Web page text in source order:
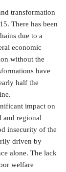
transformation
There has been
due to a
economic
without the
have
half the
impact on
and regional
insecurity of the
driven by
alone. The lack
welfare